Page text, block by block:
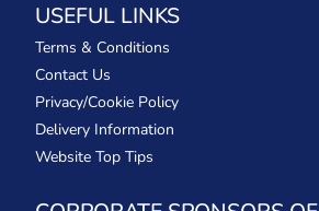
USEFUL LINKS
Terms & Conditions
Contact Us
Privacy/Cookie Policy
Delivery Information
Website Top Tips